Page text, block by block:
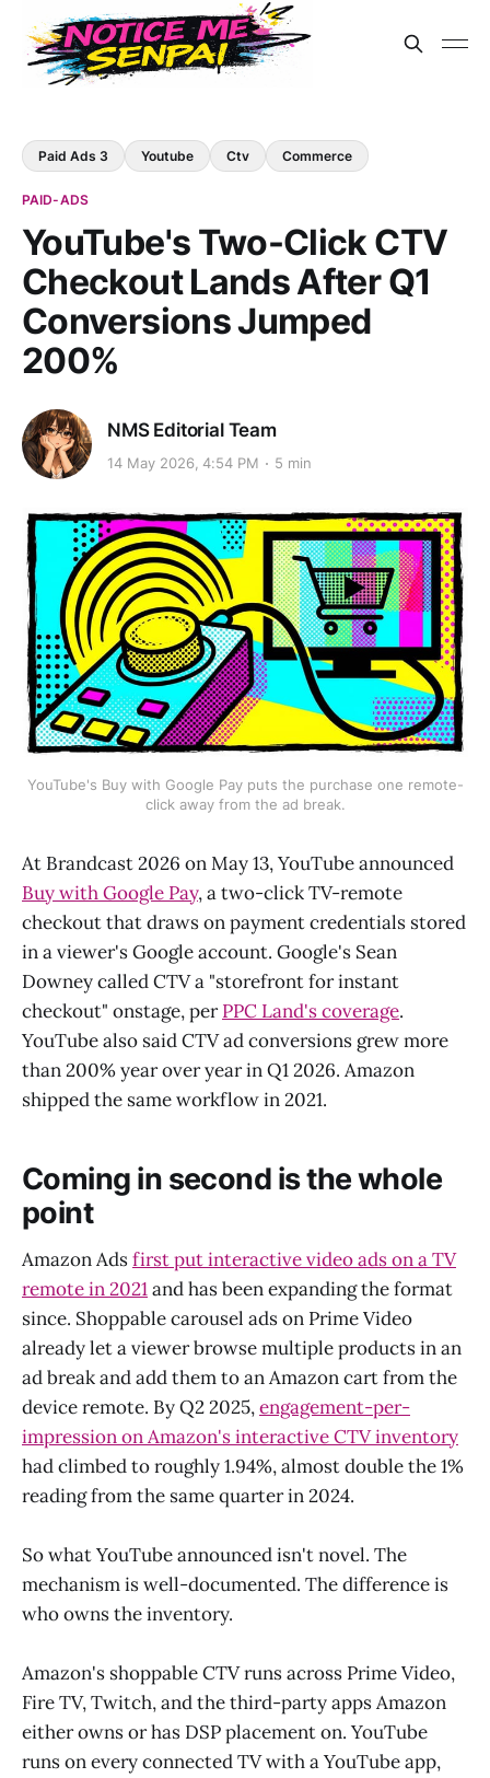
Paid Ads 3 Youtube Ctv Commerce
PAID-ADS
YouTube's Two-Click CTV
Checkout Lands After Q1
Conversions Jumped
200%
NMS Editorial Team
14 May 2026, 4:54 PM 5 min
YouTube's Buy with Google Pay puts the purchase one remote-
click away from the ad break.
At Brandcast 2026 on May 13, YouTube announced
Buy with Google Pay, a two-click TV-remote
checkout that draws on payment credentials stored
in a viewer's Google account. Google's Sean
Downey called CTV a "storefront for instant
checkout" onstage, perPPC Land's coverage.
YouTube also said CTV ad conversions grew more
than 200% year over year in Q1 2026. Amazon
shipped the same workflow in 2021.
Coming in second is the whole
point
Amazon Adsfirst put interactive video ads on a TV
remote in 2021and has been expanding the format
since. Shoppable carousel ads on Prime Video
already let a viewer browse multiple products in an
ad break and add them to an Amazon cart from the
device remote. By Q2 2025,engagement-per-
impression on Amazon's interactive CTV inventory
had climbed to roughly 1.94%, almost double the 1%
reading from the same quarter in 2024.
So what YouTube announced isn't novel. The
mechanism is well-documented. The difference is
who owns the inventory.
Amazon's shoppable CTV runs across Prime Video,
Fire TV, Twitch, and the third-party apps Amazon
either owns or has DSP placement on. YouTube
runs on every connected TV with a YouTube app,